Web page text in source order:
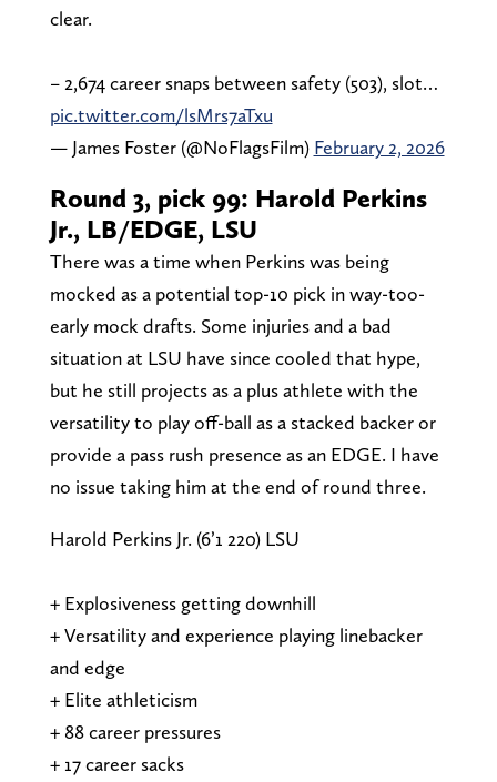
clear.
– 2,674 career snaps between safety (503), slot…
pic.twitter.com/lsMrs7aTxu
— James Foster (@NoFlagsFilm) February 2, 2026
Round 3, pick 99: Harold Perkins
Jr., LB/EDGE, LSU
There was a time when Perkins was being
mocked as a potential top-10 pick in way-too-
early mock drafts. Some injuries and a bad
situation at LSU have since cooled that hype,
but he still projects as a plus athlete with the
versatility to play off-ball as a stacked backer or
provide a pass rush presence as an EDGE. I have
no issue taking him at the end of round three.
Harold Perkins Jr. (6’1 220) LSU
+ Explosiveness getting downhill
+ Versatility and experience playing linebacker
and edge
+ Elite athleticism
+ 88 career pressures
+ 17 career sacks